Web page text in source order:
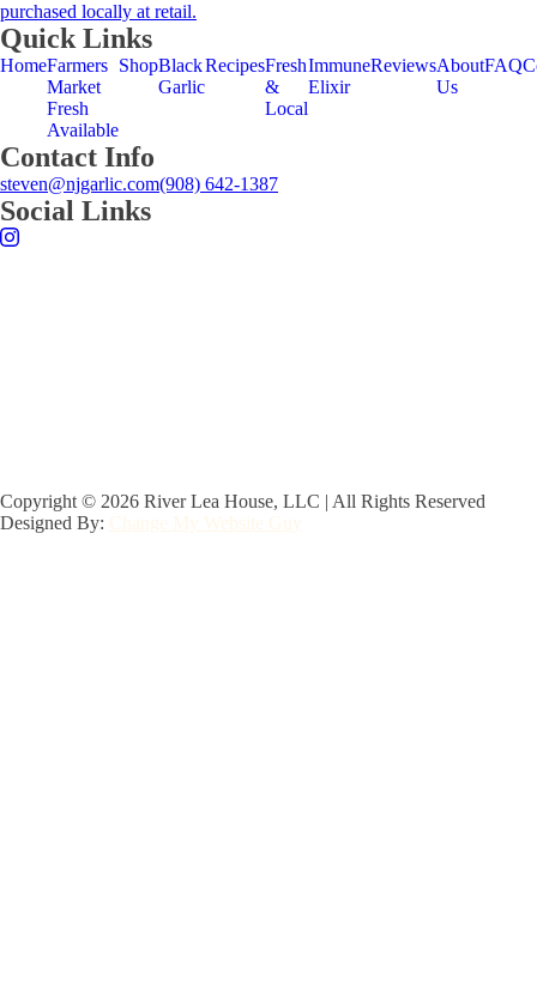
page
purchased locally at retail.
Quick Links
HomeFarmers
Market
Fresh
Available
ShopBlack
Garlic
RecipesFresh
&
Local
Immune
Elixir
ReviewsAbout
Us
FAQ
Contact Info
steven@njgarlic.com(908) 642-1387
Social Links
Copyright © 2026 River Lea House, LLC | All Rights Reserved
Designed By: